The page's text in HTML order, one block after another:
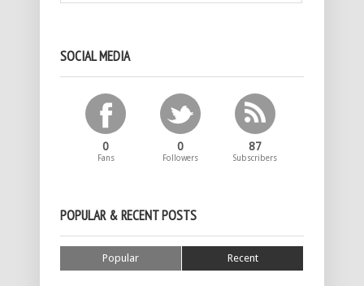
SOCIAL MEDIA
0
Fans
0
Followers
87
Subscribers
POPULAR & RECENT POSTS
Popular Recent